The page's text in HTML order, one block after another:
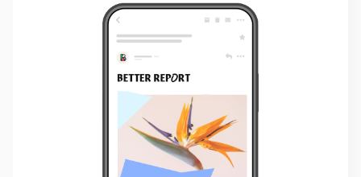
MORE BRANDS YOU’LL LOVE
Elevate Your Everyday